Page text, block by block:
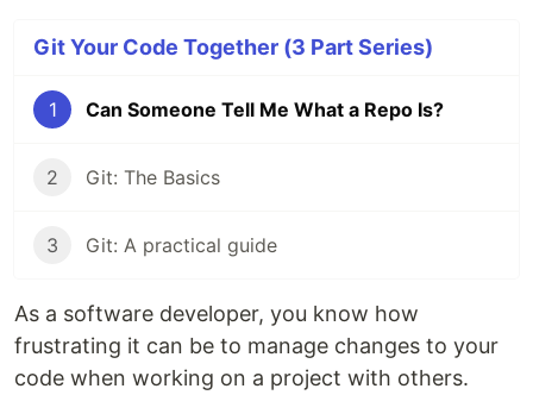
Git Your Code Together (3 Part Series)
1 Can Someone Tell Me What a Repo Is?
2 Git: The Basics
3 Git: A practical guide
As a software developer, you know how
frustrating it can be to manage changes to your
code when working on a project with others.